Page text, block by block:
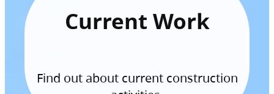
Current Work
Find out about current construction